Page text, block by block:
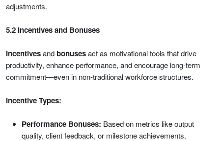
adjustments.
5.2 Incentives and Bonuses
Incentivesandbonusesact as motivational tools that drive
productivity, enhance performance, and encourage long-term
commitment—even in non-traditional workforce structures.
Incentive Types:
Performance Bonuses: Based on metrics like output
quality, client feedback, or milestone achievements.